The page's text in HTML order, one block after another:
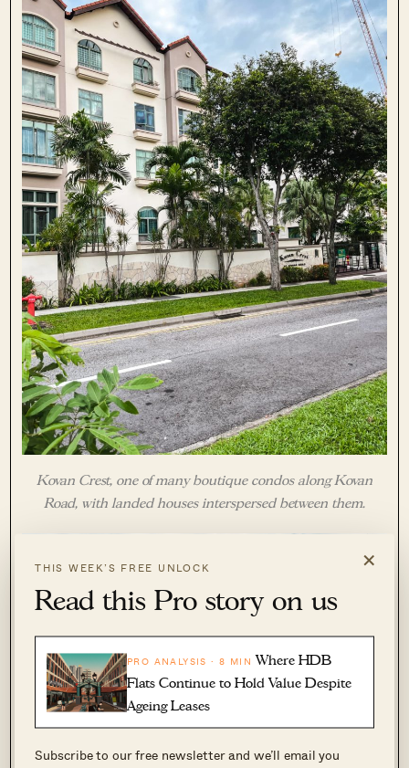
×
THIS WEEK’S FREE UNLOCK
Read this Pro story on us
PRO ANALYSIS · 8 MIN Where HDB
Flats Continue to Hold Value Despite
Ageing Leases
Subscribe to our free newsletter and we’ll email you
Kovan Crest, one of many boutique condos along Kovan
Road, with landed houses interspersed between them.